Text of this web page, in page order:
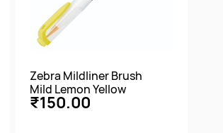
Zebra Mildliner Brush
Mild Lemon Yellow
₹150.00